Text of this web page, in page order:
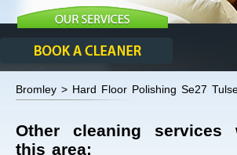
Bromley > Hard Floor Polishing Se27
Other cleaning
this area: